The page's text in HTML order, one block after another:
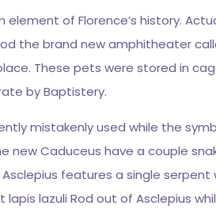
of Florence’s history.
the brand new amphitheater
These pets were stored in
by Baptistery.
mistakenly used while the
new Caduceus have a couple
features a single serpent
lapis lazuli Rod out of Asclepius